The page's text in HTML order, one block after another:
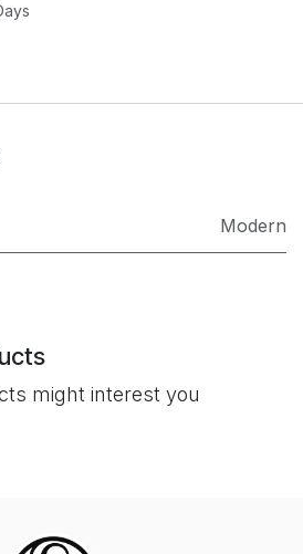
Modern
might interest you